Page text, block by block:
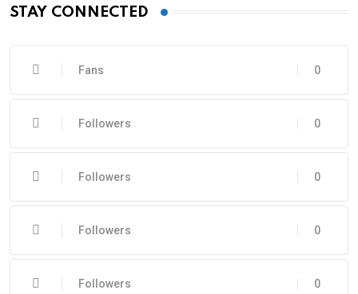
STAY CONNECTED
0
Fans
0
Followers
0
Followers
0
Followers
0
Followers